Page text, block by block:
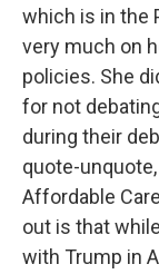
which is in the
very much on
policies. She
for not
during their
quote-
Affordable
out is that
with Trump in